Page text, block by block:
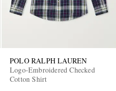
POLO RALPH LAUREN
Logo-Embroidered Checked
Cotton Shirt